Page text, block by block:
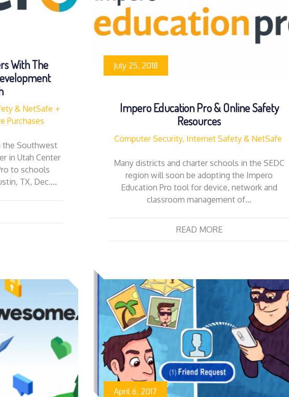
With The
& NetSafe
Purchases
the Southwest
in Utah Center
to schools
TX, Dec….
July 25, 2018
Impero Education Pro & Online Safety
Resources
Computer Security, Internet Safety & NetSafe
Many districts and charter schools in the SEDC
region will soon be adopting the Impero
Education Pro tool for device, network and
classroom management of…
READ MORE
April 6, 2017